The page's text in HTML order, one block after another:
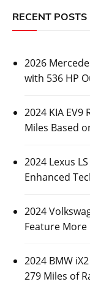
RECENT POSTS
2026
with 536 HP
2024 KIA EV9
Miles Based
2024 Lexus
Enhanced
2024
Feature
2024 BMW
279 Miles of